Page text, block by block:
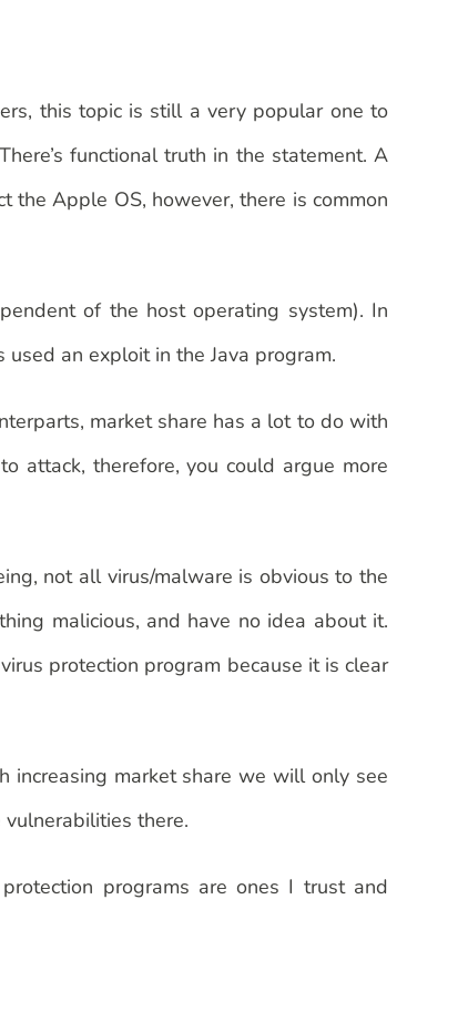
this topic is still a very popular one to
functional truth in the statement. A
Apple OS, however, there is common
of the host operating system). In
an exploit in the Java program.
market share has a lot to do with
attack, therefore, you could argue more
not all virus/malware is obvious to the
malicious, and have no idea about it.
protection program because it is clear
market share we will only see
there.
programs are ones I trust and